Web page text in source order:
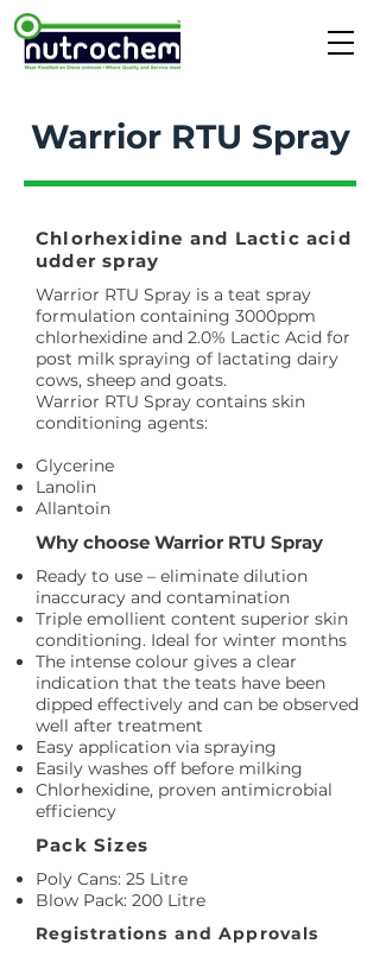
Warrior RTU Spray
Chlorhexidine and Lactic acid
udder spray
Warrior RTU Spray is a teat spray
formulation containing 3000ppm
chlorhexidine and 2.0% Lactic Acid for
post milk spraying of lactating dairy
cows, sheep and goats.
Warrior RTU Spray contains skin
conditioning agents:
Glycerine
Lanolin
Allantoin
Why choose Warrior RTU Spray
Ready to use – eliminate dilution
inaccuracy and contamination
Triple emollient content superior skin
conditioning. Ideal for winter months
The intense colour gives a clear
indication that the teats have been
dipped effectively and can be observed
well after treatment
Easy application via spraying
Easily washes off before milking
Chlorhexidine, proven antimicrobial
efficiency
Pack Sizes
Poly Cans: 25 Litre
Blow Pack: 200 Litre
Registrations and Approvals